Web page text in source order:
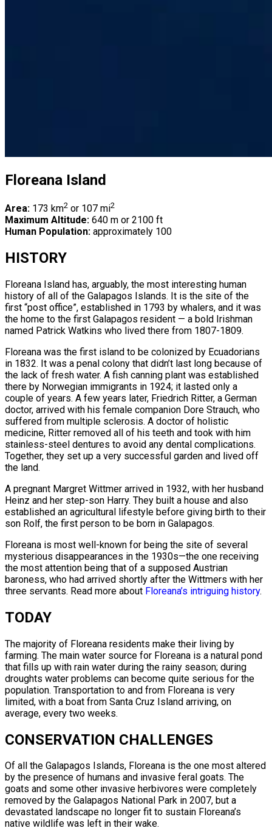
Floreana Island
Area: 173 km2 or 107 mi2
Maximum Altitude: 640 m or 2100 ft
Human Population: approximately 100
HISTORY
Floreana Island has, arguably, the most interesting human
history of all of the Galapagos Islands. It is the site of the
first “post office”, established in 1793 by whalers, and it was
the home to the first Galapagos resident — a bold Irishman
named Patrick Watkins who lived there from 1807-1809.
Floreana was the first island to be colonized by Ecuadorians
in 1832. It was a penal colony that didn’t last long because of
the lack of fresh water. A fish canning plant was established
there by Norwegian immigrants in 1924; it lasted only a
couple of years. A few years later, Friedrich Ritter, a German
doctor, arrived with his female companion Dore Strauch, who
suffered from multiple sclerosis. A doctor of holistic
medicine, Ritter removed all of his teeth and took with him
stainless-steel dentures to avoid any dental complications.
Together, they set up a very successful garden and lived off
the land.
A pregnant Margret Wittmer arrived in 1932, with her husband
Heinz and her step-son Harry. They built a house and also
established an agricultural lifestyle before giving birth to their
son Rolf, the first person to be born in Galapagos.
Floreana is most well-known for being the site of several
mysterious disappearances in the 1930s—the one receiving
the most attention being that of a supposed Austrian
baroness, who had arrived shortly after the Wittmers with her
three servants. Read more about Floreana’s intriguing history.
TODAY
The majority of Floreana residents make their living by
farming. The main water source for Floreana is a natural pond
that fills up with rain water during the rainy season; during
droughts water problems can become quite serious for the
population. Transportation to and from Floreana is very
limited, with a boat from Santa Cruz Island arriving, on
average, every two weeks.
CONSERVATION CHALLENGES
Of all the Galapagos Islands, Floreana is the one most altered
by the presence of humans and invasive feral goats. The
goats and some other invasive herbivores were completely
removed by the Galapagos National Park in 2007, but a
devastated landscape no longer fit to sustain Floreana’s
native wildlife was left in their wake.